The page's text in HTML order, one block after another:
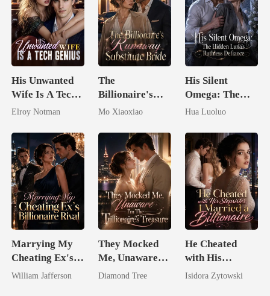
His Unwanted
Wife Is A Tech
Genius
Elroy Notman
The
Billionaire's
Runaway
Mo Xiaoxiao
His Silent
Omega: The
Hidden Luna's
Defiance
Hua Luoluo
Marrying My
Cheating Ex's
Billionaire
William Jafferson
They Mocked
Me, Unaware
I'm The
Diamond Tree
He Cheated
with His
Stepsister, I
Isidora Zytowski